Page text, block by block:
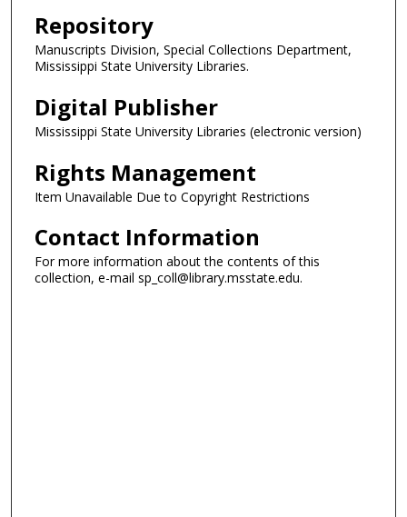
Repository
Manuscripts Division, Special Collections Department,
Mississippi State University Libraries.
Digital Publisher
Mississippi State University Libraries (electronic version)
Rights Management
Item Unavailable Due to Copyright Restrictions
Contact Information
For more information about the contents of this
collection, e-mail sp_coll@library.msstate.edu.